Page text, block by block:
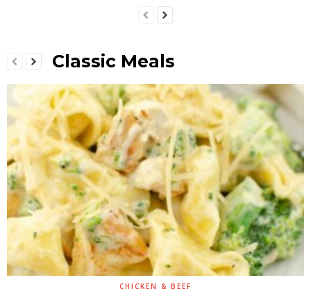
Classic Meals
CHICKEN & BEEF